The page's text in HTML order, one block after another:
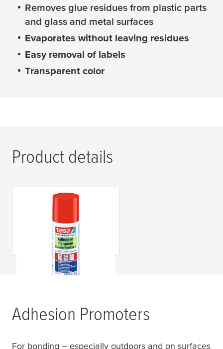
Removes glue residues from plastic parts
and glass and metal surfaces
Evaporates without leaving residues
Easy removal of labels
Transparent color
Product details
® Professional
60042 Removedor de
Adhesivos
Adhesion Promoters
For bonding – especially outdoors and on surfaces